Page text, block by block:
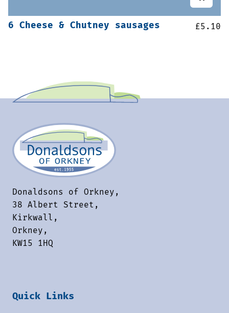
6 Cheese & Chutney sausages £5.10
Donaldsons of Orkney,
38 Albert Street,
Kirkwall,
Orkney,
KW15 1HQ
Quick Links